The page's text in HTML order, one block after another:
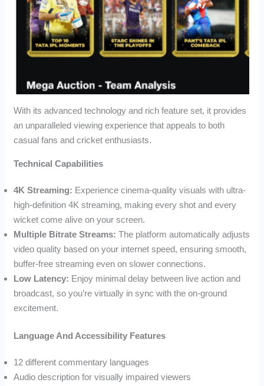
With its advanced technology and rich feature set, it provides
an unparalleled viewing experience that appeals to both
casual fans and cricket enthusiasts.
Technical Capabilities
4K Streaming: Experience cinema-quality visuals with ultra-
high-definition 4K streaming, making every shot and every
wicket come alive on your screen.
Multiple Bitrate Streams: The platform automatically adjusts
video quality based on your internet speed, ensuring smooth,
buffer-free streaming even on slower connections.
Low Latency: Enjoy minimal delay between live action and
broadcast, so you’re virtually in sync with the on-ground
excitement.
Language And Accessibility Features
12 different commentary languages
Audio description for visually impaired viewers